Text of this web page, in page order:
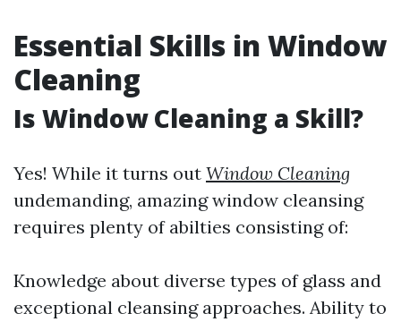
Essential Skills in Window
Cleaning
Is Window Cleaning a Skill?
Yes! While it turns out Window Cleaning
undemanding, amazing window cleansing
requires plenty of abilties consisting of:
Knowledge about diverse types of glass and
exceptional cleansing approaches. Ability to